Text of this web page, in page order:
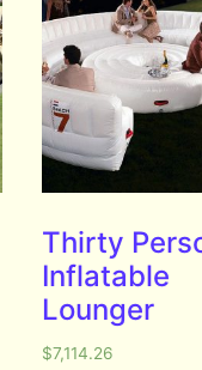
Thirty
Inflatable
Lounger
$7,114.26